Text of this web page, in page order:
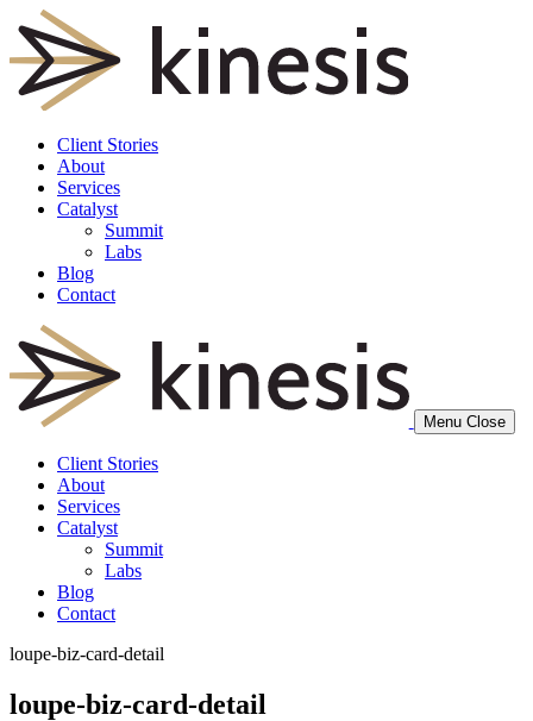
Client Stories
About
Services
Catalyst
Summit
Labs
Blog
Contact
Menu Close
Client Stories
About
Services
Catalyst
Summit
Labs
Blog
Contact
loupe-biz-card-detail
loupe-biz-card-detail